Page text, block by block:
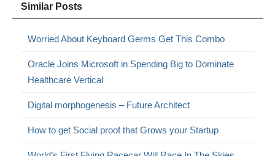
Similar Posts
Worried About Keyboard Germs Get This Combo
Oracle Joins Microsoft in Spending Big to Dominate
Healthcare Vertical
Digital morphogenesis – Future Architect
How to get Social proof that Grows your Startup